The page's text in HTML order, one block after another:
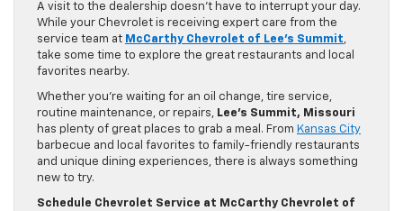
A visit to the dealership doesn’t have to interrupt your day.
While your Chevrolet is receiving expert care from the
service team at McCarthy Chevrolet of Lee’s Summit,
take some time to explore the great restaurants and local
favorites nearby.
Whether you’re waiting for an oil change, tire service,
routine maintenance, or repairs, Lee’s Summit, Missouri
has plenty of great places to grab a meal. From Kansas City
barbecue and local favorites to family-friendly restaurants
and unique dining experiences, there is always something
new to try.
Schedule Chevrolet Service at McCarthy Chevrolet of